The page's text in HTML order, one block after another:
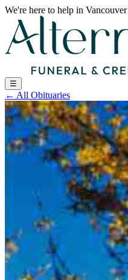
We're here to help in Vancouver
☰
← All Obituaries